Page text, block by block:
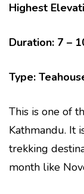
Highest
Duration: 7 –
Type:
This is one of
Kathmandu. It
trekking
month like